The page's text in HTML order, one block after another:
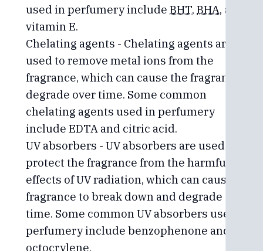
used in perfumery include BHT, BHA, and
vitamin E.
Chelating agents - Chelating agents are
used to remove metal ions from the
fragrance, which can cause the fragrance to
degrade over time. Some common
chelating agents used in perfumery
include EDTA and citric acid.
UV absorbers - UV absorbers are used to
protect the fragrance from the harmful
effects of UV radiation, which can cause the
fragrance to break down and degrade over
time. Some common UV absorbers used in
perfumery include benzophenone and
octocrylene.